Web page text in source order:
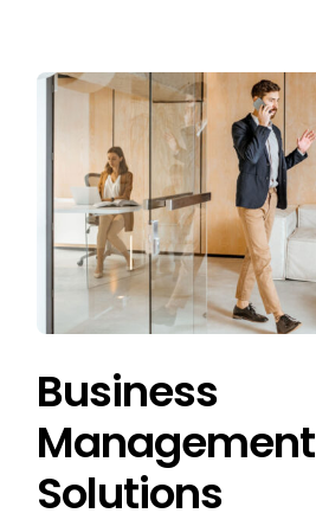
Business
Management
Solutions